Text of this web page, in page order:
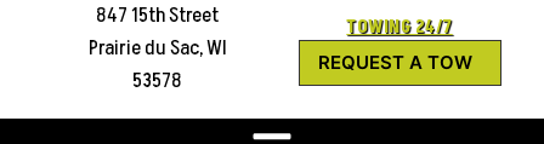
847 15th Street
Prairie du Sac, WI
53578
TOWING 24/7
REQUEST A TOW